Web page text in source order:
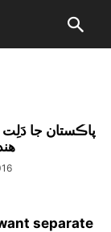
پاڪستان جا
separate